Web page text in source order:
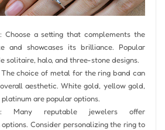
: Choose a setting that complements the
and showcases its brilliance. Popular
solitaire, halo, and three-stone designs.
choice of metal for the ring band can
aesthetic. White gold, yellow gold,
are popular options.
: Many reputable jewelers offer
Consider personalizing the ring to